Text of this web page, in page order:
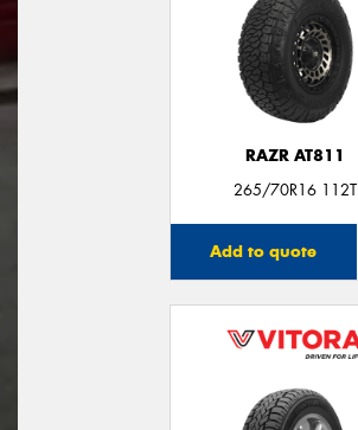
RAZR AT811
265/70R16 112T
Add to quote